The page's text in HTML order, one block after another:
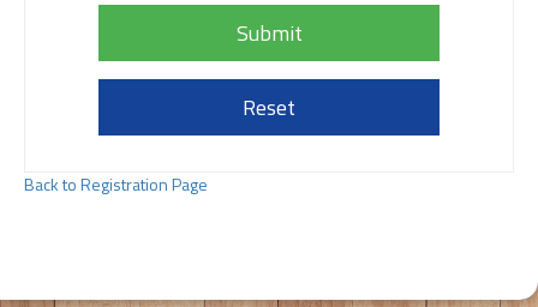
Submit
Reset
Back to Registration Page